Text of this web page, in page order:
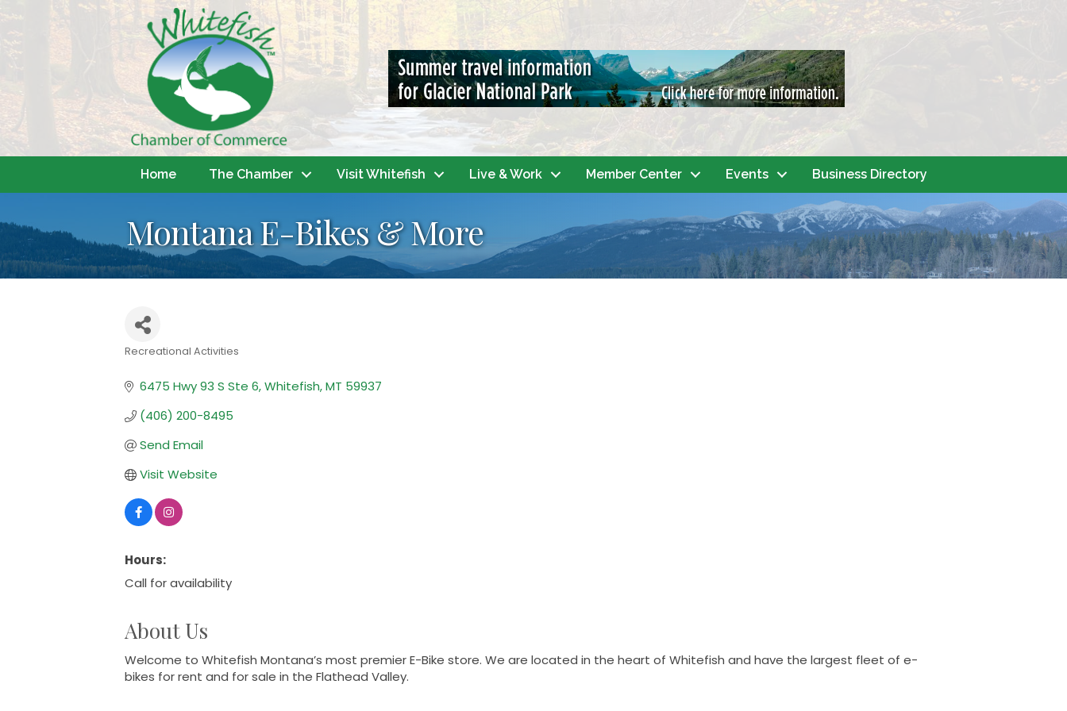
Home The Chamber Visit Whitefish Live & Work Member Center Events Business Directory
Montana E-Bikes & More
Recreational Activities
6475 Hwy 93 S Ste 6 Whitefish MT 59937
(406) 200-8495
Send Email
Visit Website
Hours:
Call for availability
About Us
Welcome to Whitefish Montana’s most premier E-Bike store. We are located in the heart of Whitefish and have the largest fleet of e-
bikes for rent and for sale in the Flathead Valley.